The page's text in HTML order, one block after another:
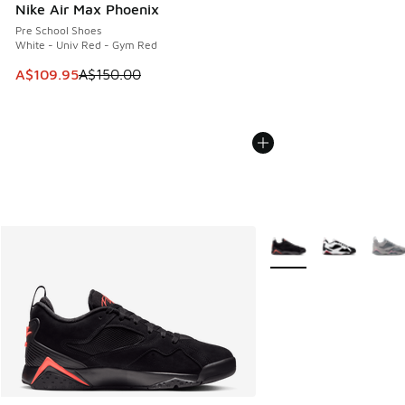
Nike Air Max Phoenix
Pre School Shoes
White - Univ Red - Gym Red
This item is on sale. Price dropped from A$150.00 to
A$109.95A$150.00
More Colors Available